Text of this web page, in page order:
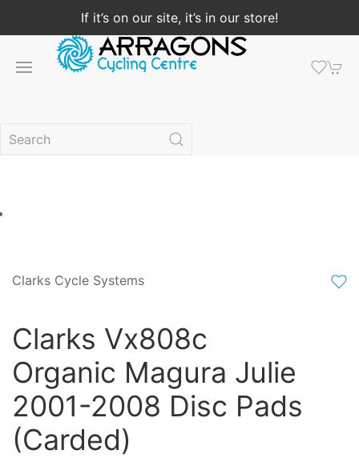
If it’s on our site, it’s in our store!
Clarks Cycle Systems
Clarks Vx808c
Organic Magura Julie
2001-2008 Disc Pads
(Carded)